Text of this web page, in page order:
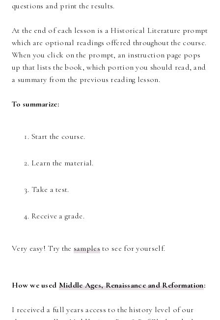
questions and print the results.
At the end of each lesson is a Historical Literature prompt
which are optional readings offered throughout the course.
When you click on the prompt, an instruction page pops
up that lists the book, which portion you should read, and
a summary from the previous reading lesson.
To summarize:
Start the course.
Learn the material.
Take a test.
Receive a grade.
Very easy! Try the samplesto see for yourself.
How we used Middle Ages, Renaissance and Reformation:
I received a full years access to the history level of our